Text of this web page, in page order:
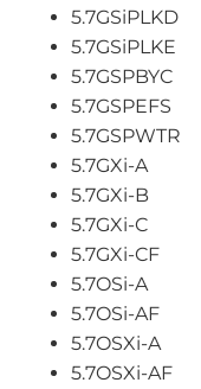
5.7GSiPLKD
5.7GSiPLKE
5.7GSPBYC
5.7GSPEFS
5.7GSPWTR
5.7GXi-A
5.7GXi-B
5.7GXi-C
5.7GXi-CF
5.7OSi-A
5.7OSi-AF
5.7OSXi-A
5.7OSXi-AF